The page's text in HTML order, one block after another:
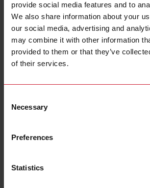
provide social media features and to
We also share information about your
our social media, advertising and
may combine it with other information
provided to them or that they’ve
of their services.
Selection
Necessary
Preferences
Statistics
Technical characteristics
BTM-T10-RSE
Data sheet